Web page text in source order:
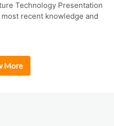
Technology Presentation
recent knowledge and
More